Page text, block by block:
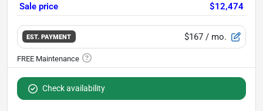
Sale price $12,474
EST. PAYMENT $167 / mo.
Check availability